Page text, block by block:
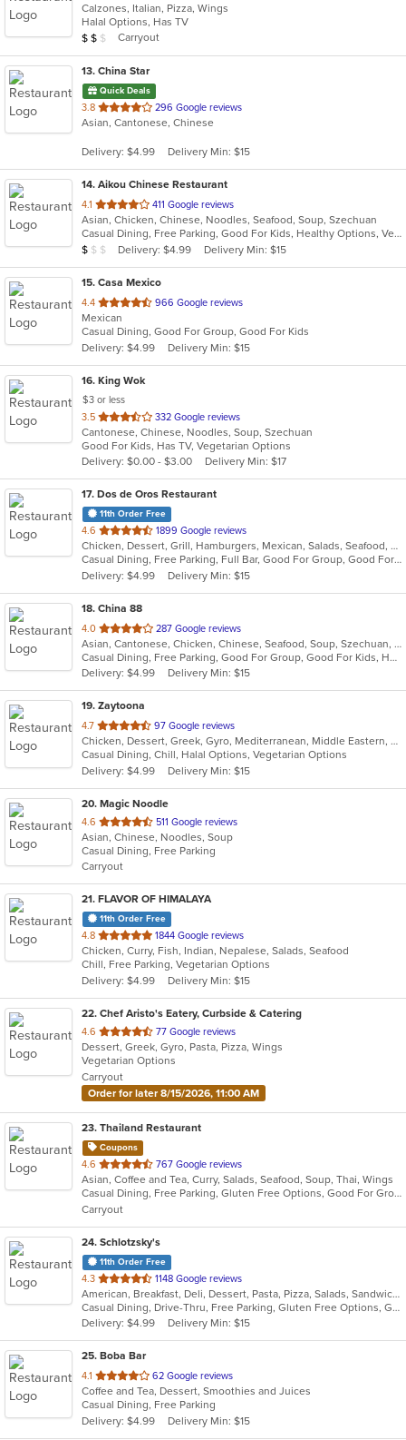
of
5
stars.
Calzones, Italian, Pizza, Wings
Halal Options, Has TV
Average Item Cost: $12
$ $ $ Carryout
13. China Star
Quick Deals
3.8 out
of
stars.
296 Google reviews
Asian, Cantonese, Chinese
Delivery: $4.99 Delivery Min: $15
14. Aikou Chinese Restaurant
4.1 out
of
5
stars.
411 Google reviews
Asian, Chicken, Chinese, Noodles, Seafood, Soup, Szechuan
Casual Dining, Free Parking, Good For Kids, Healthy Options, Vegetarian Options
Average Item Cost: $5
$ $ $ Delivery: $4.99 Delivery Min: $15
15. Casa Mexico
4.4 out
of
5
stars.
966 Google reviews
Mexican
Casual Dining, Good For Group, Good For Kids
Delivery: $4.99
Delivery Min: $15
16. King Wok
$3 or less
3.5 out
of
5
stars.
332 Google reviews
Cantonese, Chinese, Noodles, Soup, Szechuan
Good For Kids, Has TV, Vegetarian Options
Delivery: $0.00 - $3.00
Delivery Min: $17
17. Dos de Oros Restaurant
11th Order Free
4.6 out
of
5
stars.
1899 Google reviews
Chicken, Dessert, Grill, Hamburgers, Mexican, Salads, Seafood, Soup, Steak
Casual Dining, Free Parking, Full Bar, Good For Group, Good For Kids, Has TV, Vegetarian Options
Delivery: $4.99
Delivery Min: $15
18. China 88
4.0 out
of
5
stars.
287 Google reviews
Asian, Cantonese, Chicken, Chinese, Seafood, Soup, Szechuan, Thai
Casual Dining, Free Parking, Good For Group, Good For Kids, Healthy Options, Vegetarian Options
Delivery: $4.99
Delivery Min: $15
19. Zaytoona
4.7 out
of
5
stars.
97 Google reviews
Chicken, Dessert, Greek, Gyro, Mediterranean, Middle Eastern, Pitas, Salads, Sandwiches, Seafood, Vegetarian, Wraps
Casual Dining, Chill, Halal Options, Vegetarian Options
Delivery: $4.99
Delivery Min: $15
20. Magic Noodle
4.6 out
of
5
stars.
511 Google reviews
Asian, Chinese, Noodles, Soup
Casual Dining, Free Parking
Carryout
21. FLAVOR OF HIMALAYA
11th Order Free
4.8 out
of
5
stars.
1844 Google reviews
Chicken, Curry, Fish, Indian, Nepalese, Salads, Seafood
Chill, Free Parking, Vegetarian Options
Delivery: $4.99
Delivery Min: $15
22. Chef Aristo's Eatery, Curbside & Catering
4.6 out
of
5
stars.
77 Google reviews
Dessert, Greek, Gyro, Pasta, Pizza, Wings
Vegetarian Options
Carryout
Order for later 8/15/2026, 11:00 AM
23. Thailand Restaurant
Coupons
4.6 out
of
5
stars.
767 Google reviews
Asian, Coffee and Tea, Curry, Salads, Seafood, Soup, Thai, Wings
Casual Dining, Free Parking, Gluten Free Options, Good For Group, Good For Kids, Has TV, Healthy Options, Vegetarian Options
Carryout
24. Schlotzsky's
11th Order Free
4.3 out
of
5
stars.
1148 Google reviews
American, Breakfast, Deli, Dessert, Pasta, Pizza, Salads, Sandwiches, Soup, Wraps
Casual Dining, Drive-Thru, Free Parking, Gluten Free Options, Good For Kids, Has TV, Kids Menu, Outdoor Seating
Delivery: $4.99
Delivery Min: $15
25. Boba Bar
4.1 out
of
5
stars.
62 Google reviews
Coffee and Tea, Dessert, Smoothies and Juices
Casual Dining, Free Parking
Delivery: $4.99
Delivery Min: $15